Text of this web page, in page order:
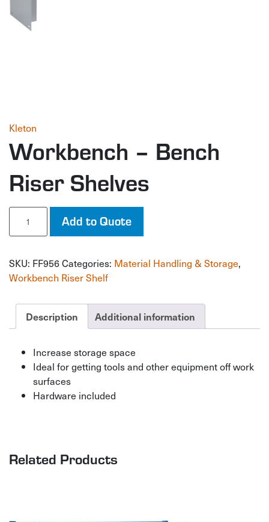
Kleton
Workbench – Bench
Riser Shelves
Workbench
Bench
Shelves
quantity
Add to Quote
SKU: FF956Categories: Material Handling & Storage,
Workbench Riser Shelf
Description Additional information
Increase storage space
Ideal for getting tools and other equipment off work
surfaces
Hardware included
Related Products